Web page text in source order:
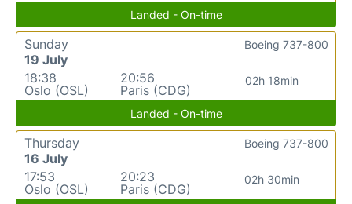
Landed - On-time
Sunday
19 July
18:38
Oslo (OSL)
20:56
Paris (CDG)
02h 18min
Boeing 737-800
Landed - On-time
Thursday
16 July
17:53
Oslo (OSL)
20:23
Paris (CDG)
02h 30min
Boeing 737-800